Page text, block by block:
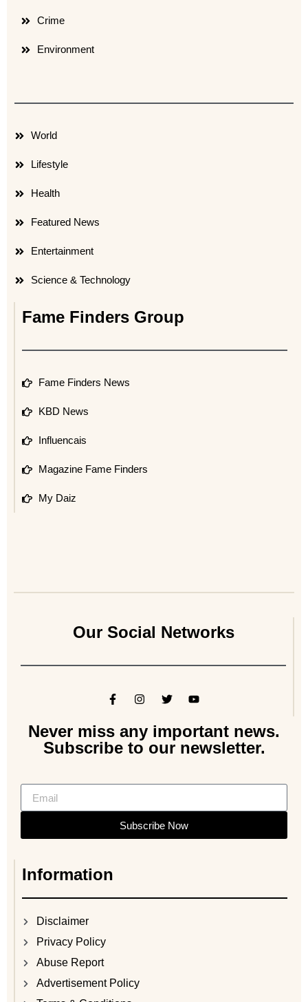
Crime
Environment
World
Lifestyle
Health
Featured News
Entertainment
Science & Technology
Fame Finders Group
Fame Finders News
KBD News
Influencais
Magazine Fame Finders
My Daiz
Our Social Networks
Never miss any important news.
Subscribe to our newsletter.
Subscribe Now
Information
Disclaimer
Privacy Policy
Abuse Report
Advertisement Policy